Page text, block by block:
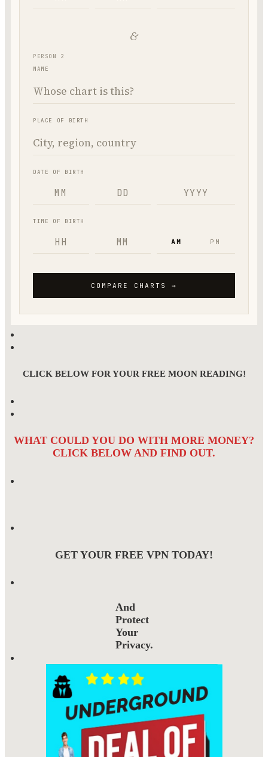
CLICK BELOW FOR YOUR FREE MOON READING!
WHAT COULD YOU DO WITH MORE MONEY?
CLICK BELOW AND FIND OUT.
GET YOUR FREE VPN TODAY!
And
Protect
Your
Privacy.